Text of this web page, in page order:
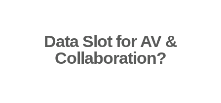
Data Slot for AV &
Collaboration?